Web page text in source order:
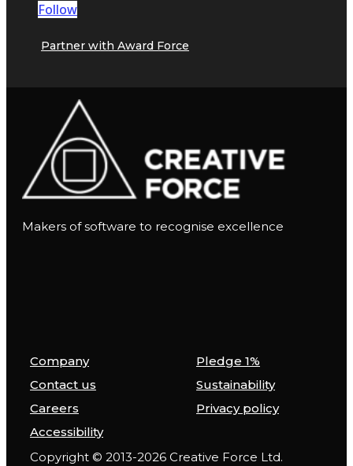
Follow
Partner with Award Force
Makers of software to recognise excellence
Company
Pledge 1%
Contact us
Sustainability
Careers
Privacy policy
Accessibility
Copyright © 2013-2026 Creative Force Ltd.